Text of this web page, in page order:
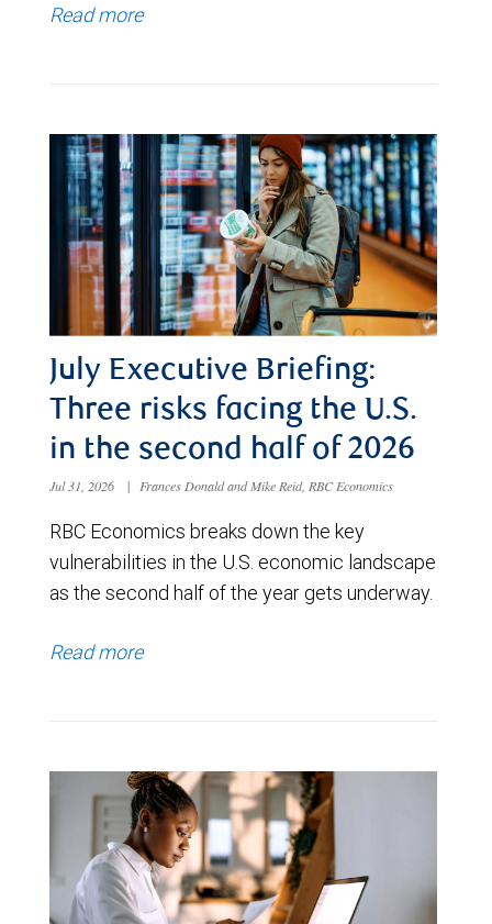
Read more
July Executive Briefing:
Three risks facing the U.S.
in the second half of 2026
Jul 31, 2026 | Frances Donald and Mike Reid, RBC Economics
RBC Economics breaks down the key
vulnerabilities in the U.S. economic landscape
as the second half of the year gets underway.
Read more